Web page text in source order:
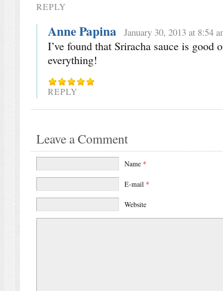
REPLY
Anne Papina January 30, 2013 at 8:54
I’ve found that Sriracha sauce is good
everything!
REPLY
Leave a Comment
Name *
E-mail *
Website